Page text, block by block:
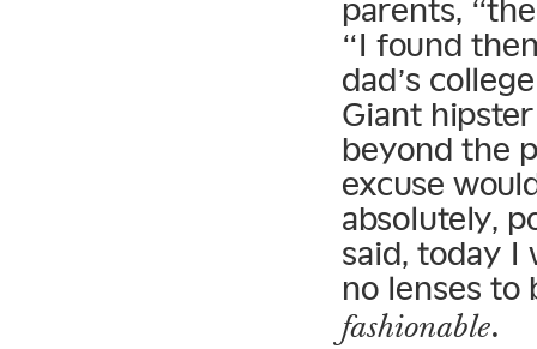
parents,
“I found
dad’s
Giant
beyond the
excuse
absolutely,
said, today I
no lenses to
fashionable.